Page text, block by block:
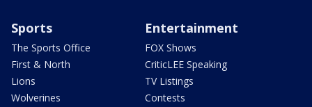
Sports
The Sports Office
First & North
Lions
Wolverines
Entertainment
FOX Shows
CriticLEE Speaking
TV Listings
Contests